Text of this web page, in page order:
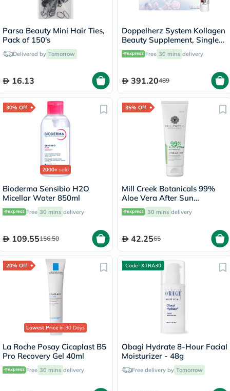
Parsa Beauty Mini Hair Ties,
Pack of 150's
Delivered by Tomorrow
16.13
Doppelherz System Kollagen
Beauty Supplement, Single
Dose Drinkable Vial, Pack of
30's
Free 30 mins delivery
391.20489
30% Off
2000+ sold
Bioderma Sensibio H2O
Micellar Water 850ml
Free 30 mins delivery
109.55156.50
35% Off
Mill Creek Botanicals 99%
Aloe Vera After Sun
Soothing Gel 236ml
30 mins delivery
42.2565
20% Off
Lowest Price in 30 Days
La Roche Posay Cicaplast B5
Pro Recovery Gel 40ml
Free 30 mins delivery
Code- XTRA30
Obagi Hydrate 8-Hour Facial
Moisturizer - 48g
Free delivery by Tomorrow